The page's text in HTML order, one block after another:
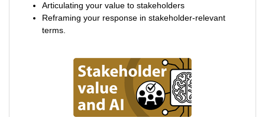
Articulating your value to stakeholders
Reframing your response in stakeholder-relevant
terms.